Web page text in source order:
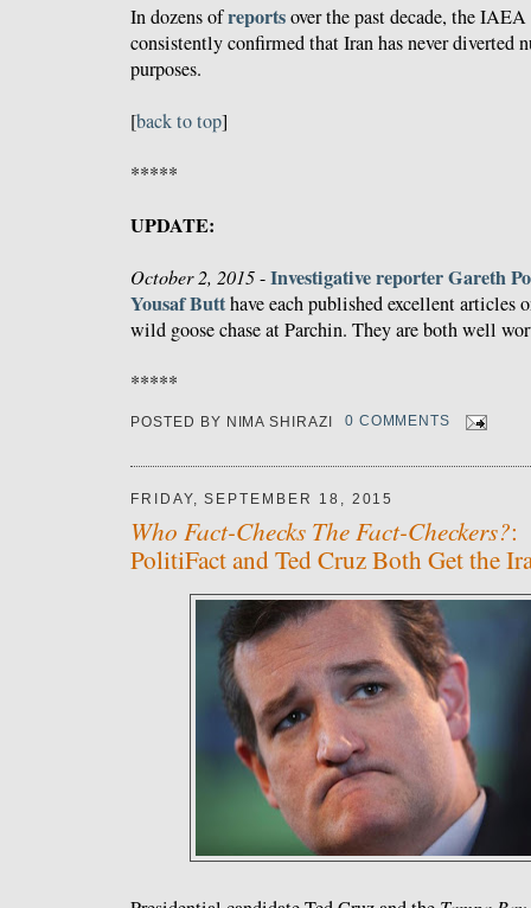
In dozens ofreportsover the past decade, the
consistently confirmed that Iran has never
purposes.
[back to top]
*****
UPDATE:
October 2, 2015-Investigative reporter Gareth
Yousaf Butthave each published excellent articles
wild goose chase at Parchin. They are both well
*****
POSTED BY NIMA SHIRAZI 0 COMMENTS
FRIDAY, SEPTEMBER 18, 2015
Who Fact-Checks The Fact-Checkers?:
PolitiFact and Ted Cruz Both Get the